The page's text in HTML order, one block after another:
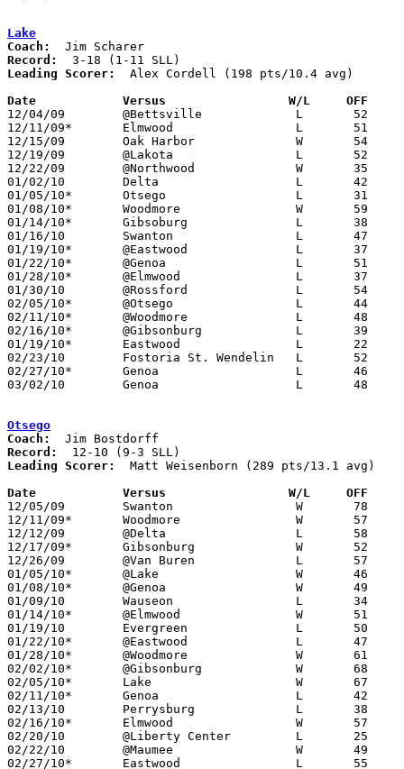
Lake
Coach:
Record:
Leading Scorer:
  Alex Cordell (198 pts/10.4 avg)
Date		Versus                 W/L     OFF
12/04/09	@Bettsville		L	52	62
12/11/09*	Elmwood			L	51	72
12/15/09	Oak Harbor		W	54	43
12/19/09	@Lakota			L	52	59
12/22/09	@Northwood		W	35	34
01/02/10	Delta			L	42	66
01/05/10*	Otsego			L	31	46
01/08/10*	Woodmore		W	59	34
01/14/10*	Gibsoburg		L	38	62
01/16/10	Swanton			L	47	56
01/19/10*	@Eastwood		L	37	41
01/22/10*	@Genoa			L	51	57
01/28/10*	@Elmwood		L	37	66
01/30/10	@Rossford		L	54	66
02/05/10*	@Otsego			L	44	67
02/11/10*	@Woodmore		L	48	79
02/16/10*	@Gibsonburg		L	39	56
01/19/10*	Eastwood		L	22	47
02/23/10	Fostoria St. Wendelin	L	52	60
02/27/10*	Genoa			L	46	71
03/02/10	Genoa			L	48	49	Division III Sectional Tournament at Whitmer High School
Otsego
Coach:
Record:
Leading Scorer:
  Matt Weisenborn (289 pts/13.1 avg)
Date		Versus                 W/L     OFF
12/05/09	Swanton			W	78	57
12/11/09*	Woodmore		W	57	44
12/12/09	@Delta			L	58	68
12/17/09*	Gibsonburg		W	52	46
12/26/09	@Van Buren		L	57	66
01/05/10*	@Lake			W	46	31
01/08/10*	@Genoa			W	49	47
01/09/10	Wauseon			L	34	45
01/14/10*	@Elmwood		W	51	50	OT
01/19/10	Evergreen		L	50	54
01/22/10*	@Eastwood		L	47	67
01/28/10*	@Woodmore		W	61	56
02/02/10*	@Gibsonburg		W	68	66
02/05/10*	Lake			W	67	44
02/11/10*	Genoa			L	42	52
02/13/10	Perrysburg		L	38	67
02/16/10*	Elmwood			W	57	34
02/20/10	@Liberty Center		L	25	42
02/22/10	@Maumee			W	49	46
02/27/10*	Eastwood		L	55	57